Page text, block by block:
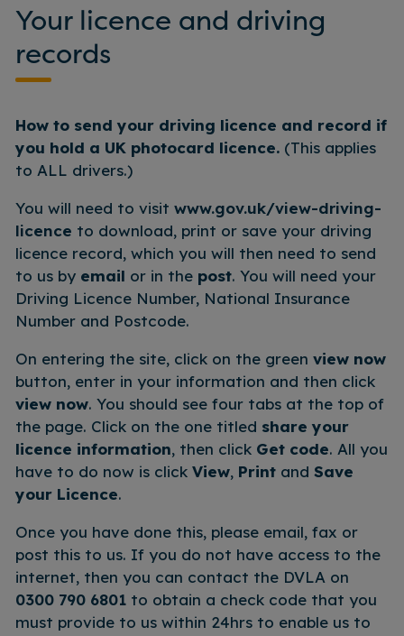
Your licence and driving
records
How to send your driving licence and record if
you hold a UK photocard licence. (This applies
to ALL drivers.)
You will need to visit www.gov.uk/view-driving-
licence to download, print or save your driving
licence record, which you will then need to send
to us by email or in the post. You will need your
Driving Licence Number, National Insurance
Number and Postcode.
On entering the site, click on the green view now
button, enter in your information and then click
view now. You should see four tabs at the top of
the page. Click on the one titled share your
licence information, then click Get code. All you
have to do now is click View, Print and Save
your Licence.
Once you have done this, please email, fax or
post this to us. If you do not have access to the
internet, then you can contact the DVLA on
0300 790 6801 to obtain a check code that you
must provide to us within 24hrs to enable us to